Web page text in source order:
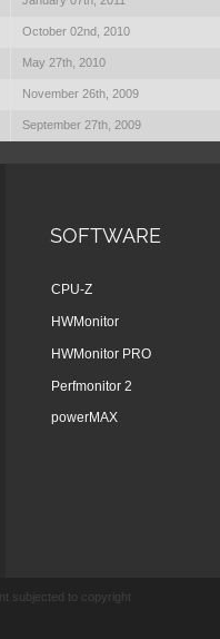
October 02nd, 2010
May 27th, 2010
November 26th, 2009
September 27th, 2009
SOFTWARE
CPU-Z
HWMonitor
HWMonitor PRO
Perfmonitor 2
powerMAX
subjected to copyright